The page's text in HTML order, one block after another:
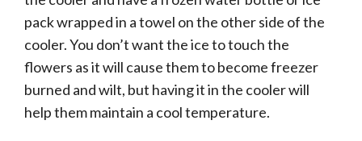
pack wrapped in a towel on the other side of the
cooler. You don’t want the ice to touch the
flowers as it will cause them to become freezer
burned and wilt, but having it in the cooler will
help them maintain a cool temperature.